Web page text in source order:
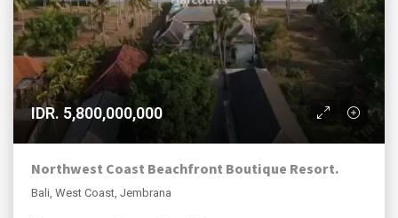
IDR. 5,800,000,000
Northwest Coast Beachfront Boutique Resort.
Bali, West Coast, Jembrana